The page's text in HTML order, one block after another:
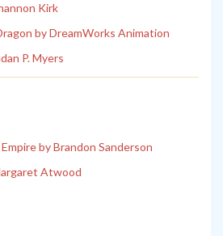
Kirk
by DreamWorks Animation
P. Myers
by Brandon Sanderson
Atwood